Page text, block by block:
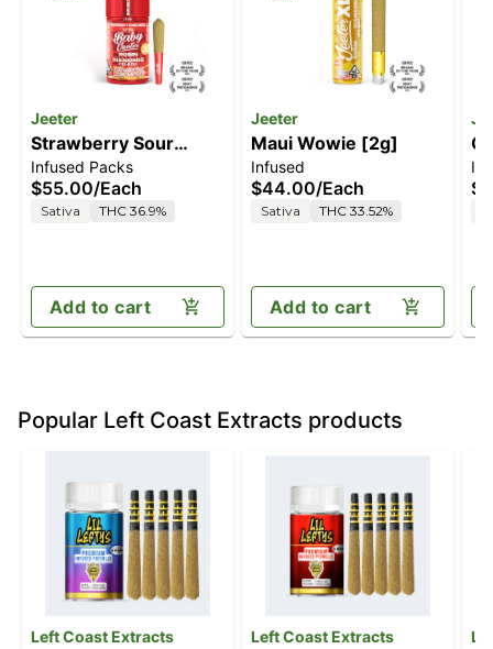
Jeeter
Strawberry Sour
Diesel [.5g]
Infused Packs
$55.00/Each
Sativa THC 36.9%
Add to cart
Jeeter
Maui Wowie [2g]
Infused
$44.00/Each
Sativa THC 33.52%
Add to cart
Popular Left Coast Extracts products
Left Coast Extracts Left Coast Extracts